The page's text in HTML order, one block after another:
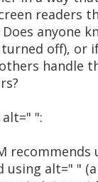
readers
anyone
off), or
handle
":
using alt=" "